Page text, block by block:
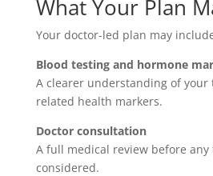
What Your Plan
Your doctor-led plan may
Blood testing and hormone
A clearer understanding of your
related health markers.
Doctor consultation
A full medical review before
considered.